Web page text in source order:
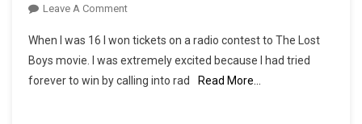
Leave A CommentOn
Lost
Boys
Soundtrack
When I was 16 I won tickets on a radio contest to The Lost
Boys movie. I was extremely excited because I had tried
forever to win by calling into rad
Read More…